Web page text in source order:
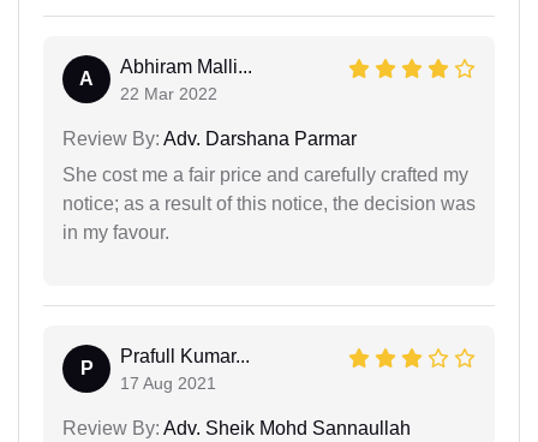
A
Abhiram Malli...
22 Mar 2022
Review By: Adv. Darshana Parmar
She cost me a fair price and carefully crafted my
notice; as a result of this notice, the decision was
in my favour.
P
Prafull Kumar...
17 Aug 2021
Review By: Adv. Sheik Mohd Sannaullah